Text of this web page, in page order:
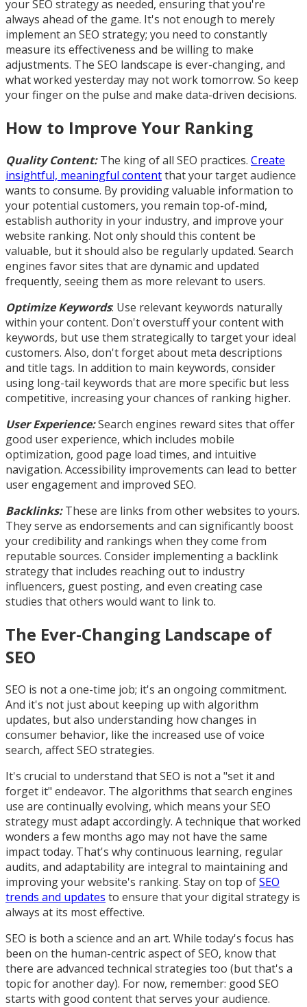
your SEO strategy as needed, ensuring that you're
always ahead of the game. It's not enough to merely
implement an SEO strategy; you need to constantly
measure its effectiveness and be willing to make
adjustments. The SEO landscape is ever-changing, and
what worked yesterday may not work tomorrow. So keep
your finger on the pulse and make data-driven decisions.
How to Improve Your Ranking
Quality Content:The king of all SEO practices. Create
insightful, meaningful contentthat your target audience
wants to consume. By providing valuable information to
your potential customers, you remain top-of-mind,
establish authority in your industry, and improve your
website ranking. Not only should this content be
valuable, but it should also be regularly updated. Search
engines favor sites that are dynamic and updated
frequently, seeing them as more relevant to users.
Optimize Keywords: Use relevant keywords naturally
within your content. Don't overstuff your content with
keywords, but use them strategically to target your ideal
customers. Also, don't forget about meta descriptions
and title tags. In addition to main keywords, consider
using long-tail keywords that are more specific but less
competitive, increasing your chances of ranking higher.
User Experience:Search engines reward sites that offer
good user experience, which includes mobile
optimization, good page load times, and intuitive
navigation. Accessibility improvements can lead to better
user engagement and improved SEO.
Backlinks:These are links from other websites to yours.
They serve as endorsements and can significantly boost
your credibility and rankings when they come from
reputable sources. Consider implementing a backlink
strategy that includes reaching out to industry
influencers, guest posting, and even creating case
studies that others would want to link to.
The Ever-Changing Landscape of
SEO
SEO is not a one-time job; it's an ongoing commitment.
And it's not just about keeping up with algorithm
updates, but also understanding how changes in
consumer behavior, like the increased use of voice
search, affect SEO strategies.
It's crucial to understand that SEO is not a "set it and
forget it" endeavor. The algorithms that search engines
use are continually evolving, which means your SEO
strategy must adapt accordingly. A technique that worked
wonders a few months ago may not have the same
impact today. That's why continuous learning, regular
audits, and adaptability are integral to maintaining and
improving your website's ranking. Stay on top ofSEO
trends and updates to ensure that your digital strategy is
always at its most effective.
SEO is both a science and an art. While today's focus has
been on the human-centric aspect of SEO, know that
there are advanced technical strategies too (but that's a
topic for another day). For now, remember: good SEO
starts with good content that serves your audience.